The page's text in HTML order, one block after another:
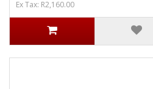
Ex Tax: R2,160.00